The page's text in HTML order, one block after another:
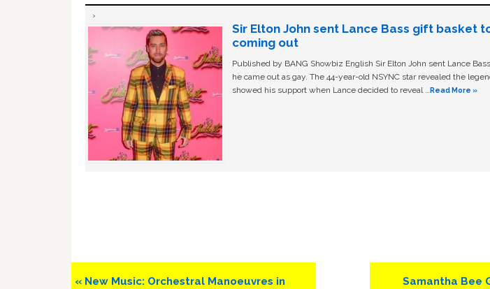
Sir Elton John sent Lance Bass gift basket
coming out
Published by BANG Showbiz English Sir Elton John sent Lance
he came out as gay. The 44-year-old NSYNC star revealed the
showed his support when Lance decided to reveal … Read More »
Previous
« New Music: Orchestral Manoeuvres in Next
Samantha Bee